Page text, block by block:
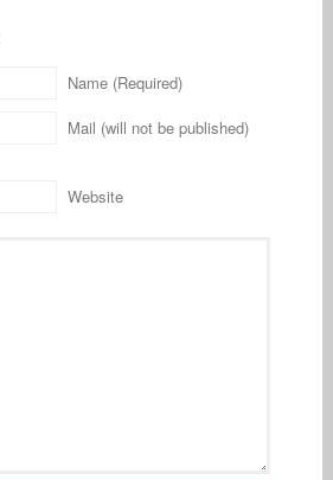
Name (Required)
Mail (will not be published)
Website